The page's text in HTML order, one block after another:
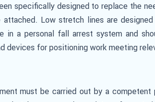
specifically designed to replace the
Low stretch lines are
a personal fall arrest system and
devices for positioning work meeting
must be carried out by a